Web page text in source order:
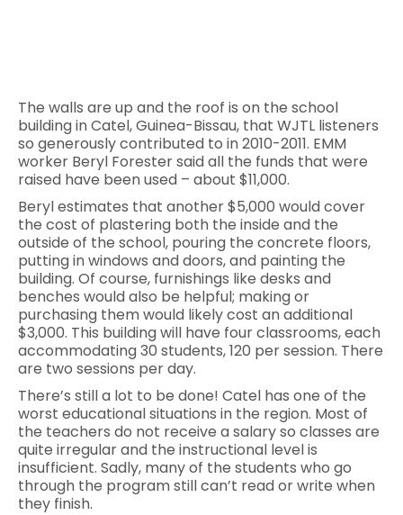
The walls are up and the roof is on the school
building in Catel, Guinea-Bissau, that WJTL listeners
so generously contributed to in 2010-2011. EMM
worker Beryl Forester said all the funds that were
raised have been used – about $11,000.
Beryl estimates that another $5,000 would cover
the cost of plastering both the inside and the
outside of the school, pouring the concrete floors,
putting in windows and doors, and painting the
building. Of course, furnishings like desks and
benches would also be helpful; making or
purchasing them would likely cost an additional
$3,000. This building will have four classrooms, each
accommodating 30 students, 120 per session. There
are two sessions per day.
There’s still a lot to be done! Catel has one of the
worst educational situations in the region. Most of
the teachers do not receive a salary so classes are
quite irregular and the instructional level is
insufficient. Sadly, many of the students who go
through the program still can’t read or write when
they finish.